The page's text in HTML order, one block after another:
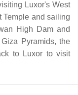
Luxor's West
Temple and sailing
High Dam and
Pyramids, the
to Luxor to visit